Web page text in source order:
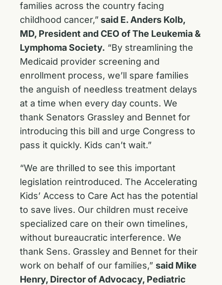
families across the country facing
childhood cancer,” said E. Anders Kolb,
MD, President and CEO of The Leukemia &
Lymphoma Society. “By streamlining the
Medicaid provider screening and
enrollment process, we’ll spare families
the anguish of needless treatment delays
at a time when every day counts. We
thank Senators Grassley and Bennet for
introducing this bill and urge Congress to
pass it quickly. Kids can’t wait.”
“We are thrilled to see this important
legislation reintroduced. The Accelerating
Kids’ Access to Care Act has the potential
to save lives. Our children must receive
specialized care on their own timelines,
without bureaucratic interference. We
thank Sens. Grassley and Bennet for their
work on behalf of our families,” said Mike
Henry, Director of Advocacy, Pediatric